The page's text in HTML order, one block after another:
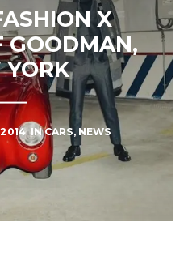
X
GOODMAN,
2014INCARS, NEWS